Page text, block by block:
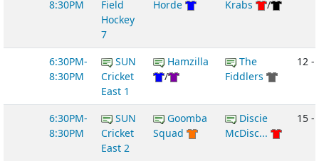
8:30PM
Field
Hockey
7
Horde
Krabs
/
6:30PM-
8:30PM
SUN
Cricket
East 1
Hamzilla
/
The
Fiddlers
12 -
6:30PM-
8:30PM
SUN
Cricket
East 2
Goomba
Squad
Discie
McDisc...
15 -